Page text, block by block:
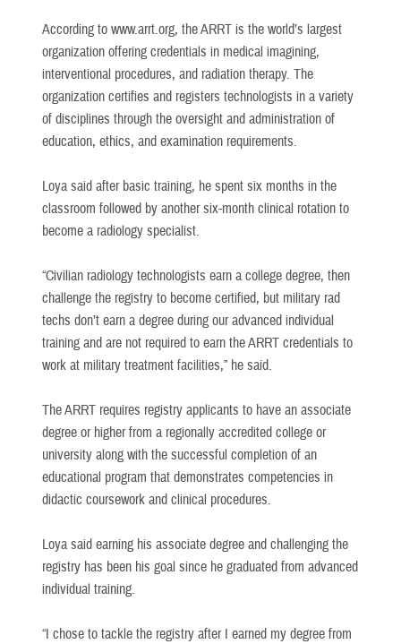
According to www.arrt.org, the ARRT is the world’s largest
organization offering credentials in medical imagining,
interventional procedures, and radiation therapy. The
organization certifies and registers technologists in a variety
of disciplines through the oversight and administration of
education, ethics, and examination requirements.
Loya said after basic training, he spent six months in the
classroom followed by another six-month clinical rotation to
become a radiology specialist.
“Civilian radiology technologists earn a college degree, then
challenge the registry to become certified, but military rad
techs don’t earn a degree during our advanced individual
training and are not required to earn the ARRT credentials to
work at military treatment facilities,” he said.
The ARRT requires registry applicants to have an associate
degree or higher from a regionally accredited college or
university along with the successful completion of an
educational program that demonstrates competencies in
didactic coursework and clinical procedures.
Loya said earning his associate degree and challenging the
registry has been his goal since he graduated from advanced
individual training.
“I chose to tackle the registry after I earned my degree from